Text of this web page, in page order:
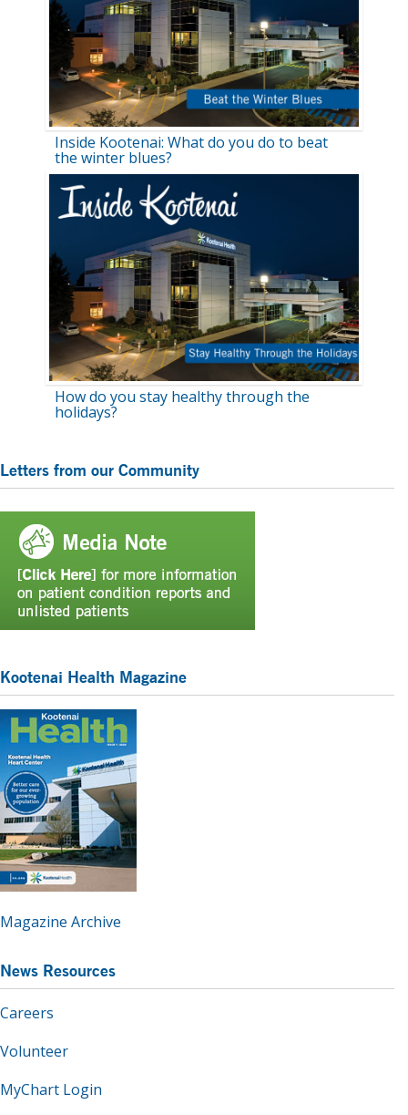
Inside Kootenai: What do you do to beat
the winter blues?
How do you stay healthy through the
holidays?
Primary
Sidebar
Letters from our Community
Kootenai Health Magazine
Magazine Archive
News Resources
Careers
Volunteer
MyChart Login